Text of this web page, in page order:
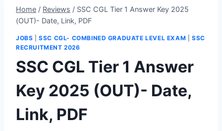
Home / Reviews / SSC CGL Tier 1 Answer Key 2025
(OUT)- Date, Link, PDF
JOBS |SSC CGL- COMBINED GRADUATE LEVEL EXAM
SSC
RECRUITMENT 2026
SSC CGL Tier 1 Answer
Key 2025 (OUT)- Date,
Link, PDF